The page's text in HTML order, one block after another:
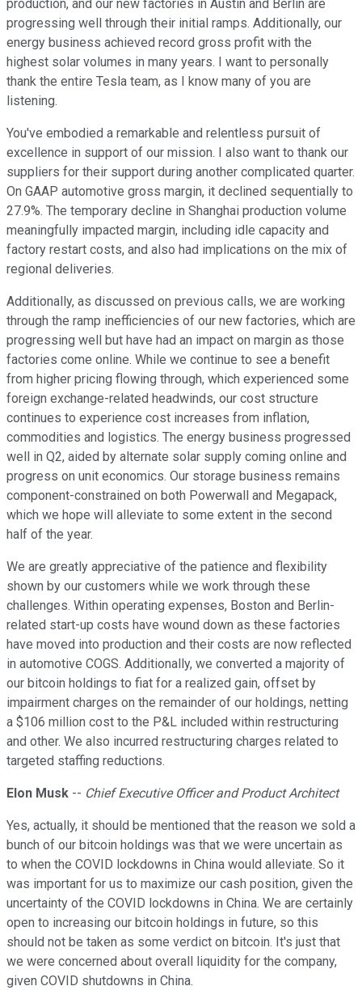
production, and our new factories in Austin and Berlin are
progressing well through their initial ramps. Additionally, our
energy business achieved record gross profit with the
highest solar volumes in many years. I want to personally
thank the entire Tesla team, as I know many of you are
listening.
You've embodied a remarkable and relentless pursuit of
excellence in support of our mission. I also want to thank our
suppliers for their support during another complicated quarter.
On GAAP automotive gross margin, it declined sequentially to
27.9%. The temporary decline in Shanghai production volume
meaningfully impacted margin, including idle capacity and
factory restart costs, and also had implications on the mix of
regional deliveries.
Additionally, as discussed on previous calls, we are working
through the ramp inefficiencies of our new factories, which are
progressing well but have had an impact on margin as those
factories come online. While we continue to see a benefit
from higher pricing flowing through, which experienced some
foreign exchange-related headwinds, our cost structure
continues to experience cost increases from inflation,
commodities and logistics. The energy business progressed
well in Q2, aided by alternate solar supply coming online and
progress on unit economics. Our storage business remains
component-constrained on both Powerwall and Megapack,
which we hope will alleviate to some extent in the second
half of the year.
We are greatly appreciative of the patience and flexibility
shown by our customers while we work through these
challenges. Within operating expenses, Boston and Berlin-
related start-up costs have wound down as these factories
have moved into production and their costs are now reflected
in automotive COGS. Additionally, we converted a majority of
our bitcoin holdings to fiat for a realized gain, offset by
impairment charges on the remainder of our holdings, netting
a $106 million cost to the P&L included within restructuring
and other. We also incurred restructuring charges related to
targeted staffing reductions.
Elon Musk -- Chief Executive Officer and Product Architect
Yes, actually, it should be mentioned that the reason we sold a
bunch of our bitcoin holdings was that we were uncertain as
to when the COVID lockdowns in China would alleviate. So it
was important for us to maximize our cash position, given the
uncertainty of the COVID lockdowns in China. We are certainly
open to increasing our bitcoin holdings in future, so this
should not be taken as some verdict on bitcoin. It's just that
we were concerned about overall liquidity for the company,
given COVID shutdowns in China.